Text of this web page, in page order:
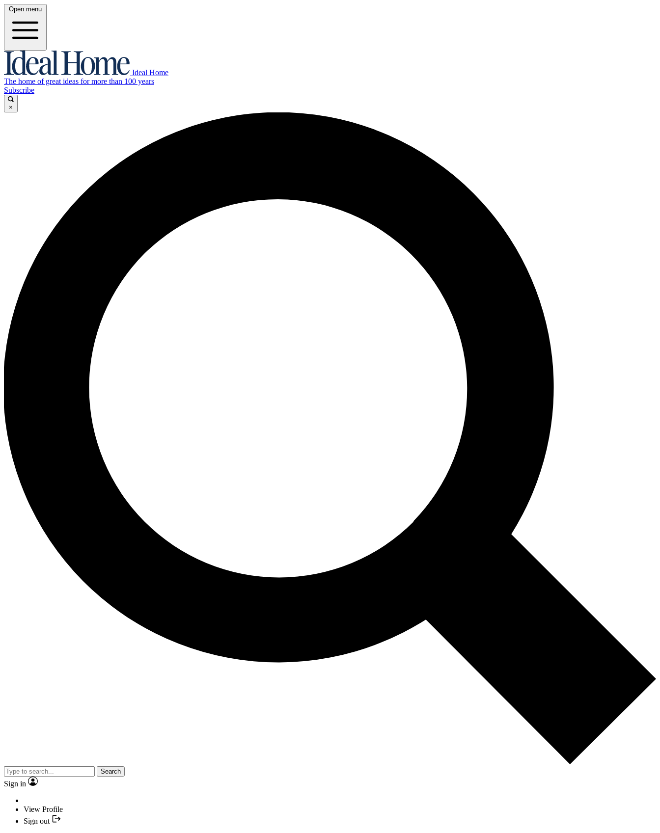
Open menu
Ideal Home
The home of great ideas for more than 100 years
Subscribe
×
Search
Sign in
View Profile
Sign out